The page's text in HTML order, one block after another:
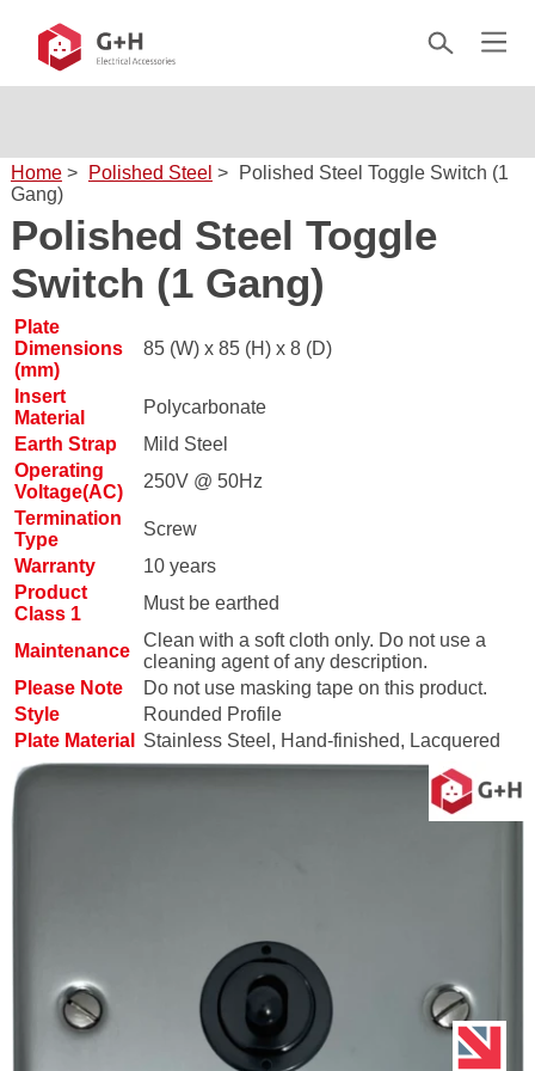
Home > Polished Steel >
Polished Steel Toggle Switch (1
Gang)
Polished Steel Toggle
Switch (1 Gang)
Plate
Dimensions
(mm)
85 (W) x 85 (H) x 8 (D)
Insert
Material
Polycarbonate
Earth Strap
Mild Steel
Operating
Voltage(AC)
250V @ 50Hz
Termination
Type
Screw
Warranty
10 years
Product
Class 1
Must be earthed
Maintenance
Clean with a soft cloth only. Do not use a
cleaning agent of any description.
Please Note
Do not use masking tape on this product.
Style
Rounded Profile
Plate Material
Stainless Steel, Hand-finished, Lacquered